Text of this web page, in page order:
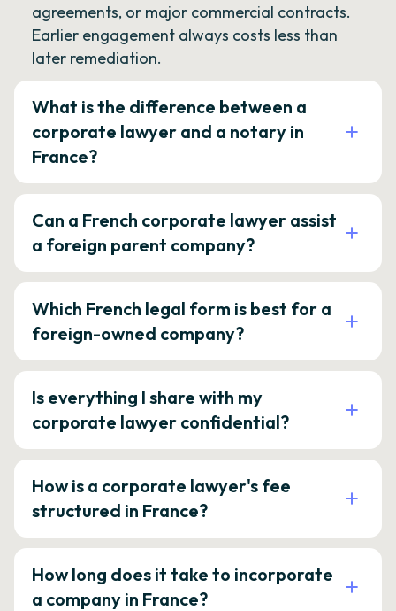
agreements, or major commercial contracts.
Earlier engagement always costs less than
later remediation.
What is the difference between a
corporate lawyer and a notary in
France?
Can a French corporate lawyer assist
a foreign parent company?
Which French legal form is best for a
foreign-owned company?
Is everything I share with my
corporate lawyer confidential?
How is a corporate lawyer's fee
structured in France?
How long does it take to incorporate
a company in France?